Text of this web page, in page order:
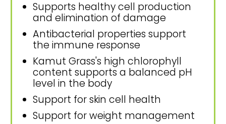
Supports healthy cell production
and elimination of damage
Antibacterial properties support
the immune response
Kamut Grass's high chlorophyll
content supports a balanced pH
level in the body
Support for skin cell health
Support for weight management